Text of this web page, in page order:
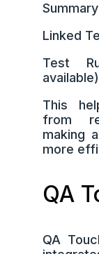
Summary
Linked
Test
available)
This
from
making
more
QA
QA